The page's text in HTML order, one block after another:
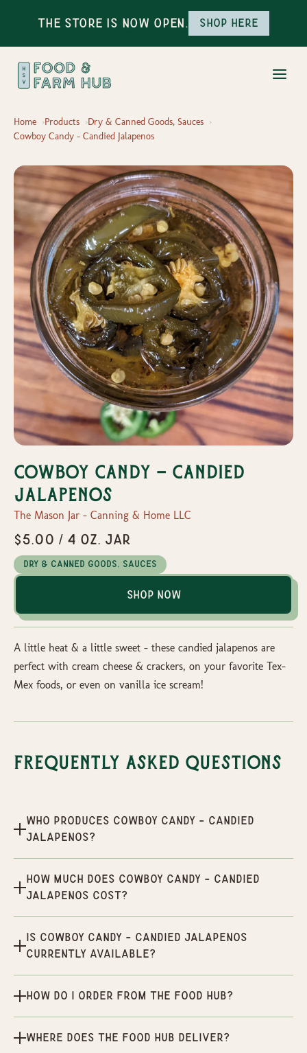
The Store is Now Open. Shop here
Home Products
Dry & Canned Goods, Sauces
Cowboy Candy - Candied Jalapenos
Cowboy Candy - Candied
Jalapenos
The Mason Jar - Canning & Home LLC
$5.00 / 4 oz. Jar
Dry & Canned Goods, Sauces
Shop Now
A little heat & a little sweet - these candied jalapenos are
perfect with cream cheese & crackers, on your favorite Tex-
Mex foods, or even on vanilla ice scream!
Frequently Asked Questions
Who produces Cowboy Candy - Candied
Jalapenos?
How much does Cowboy Candy - Candied
Jalapenos cost?
Is Cowboy Candy - Candied Jalapenos
currently available?
How do I order from the Food Hub?
Where does the Food Hub deliver?